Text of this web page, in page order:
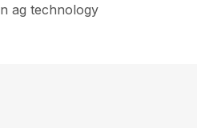
ag technology